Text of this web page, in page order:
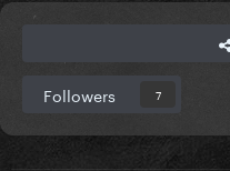
Followers 7